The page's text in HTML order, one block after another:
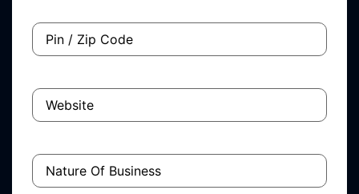
Pin
Zip
Website
Nature
Business